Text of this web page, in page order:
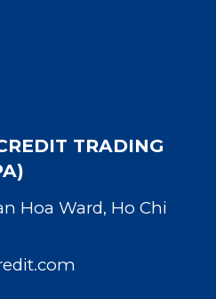
TRADING
Hoa Ward, Ho Chi